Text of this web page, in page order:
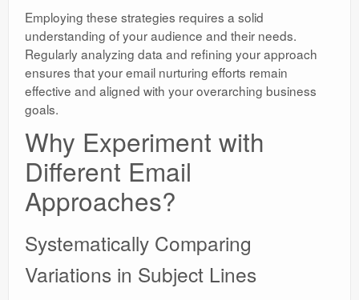
Employing these strategies requires a solid
understanding of your audience and their needs.
Regularly analyzing data and refining your approach
ensures that your email nurturing efforts remain
effective and aligned with your overarching business
goals.
Why Experiment with
Different Email
Approaches?
Systematically Comparing
Variations in Subject Lines